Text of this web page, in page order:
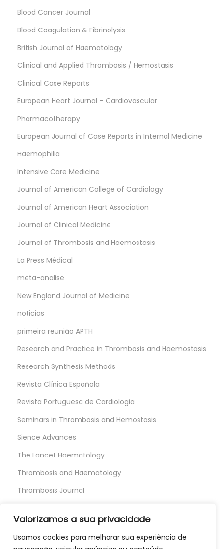
Valorizamos a sua privacidade
Usamos cookies para melhorar sua experiência de
Blood Cancer Journal
Blood Coagulation & Fibrinolysis
British Journal of Haematology
Clinical and Applied Thrombosis / Hemostasis
Clinical Case Reports
European Heart Journal – Cardiovascular
Pharmacotherapy
European Journal of Case Reports in Internal Medicine
Haemophilia
Intensive Care Medicine
Journal of American College of Cardiology
Journal of American Heart Association
Journal of Clinical Medicine
Journal of Thrombosis and Haemostasis
La Press Médical
meta-analise
New England Journal of Medicine
noticias
primeira reunião APTH
Research and Practice in Thrombosis and Haemostasis
Research Synthesis Methods
Revista Clínica Española
Revista Portuguesa de Cardiologia
Seminars in Thrombosis and Hemostasis
Sience Advances
The Lancet Haematology
Thrombosis and Haematology
Thrombosis Journal